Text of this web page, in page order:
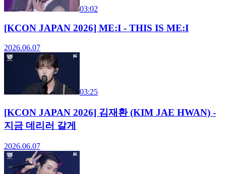
03:02
[KCON JAPAN 2026] ME:I - THIS IS ME:I
2026.06.07
03:25
[KCON JAPAN 2026] 김재환 (KIM JAE HWAN) -
지금 데리러 갈게
2026.06.07